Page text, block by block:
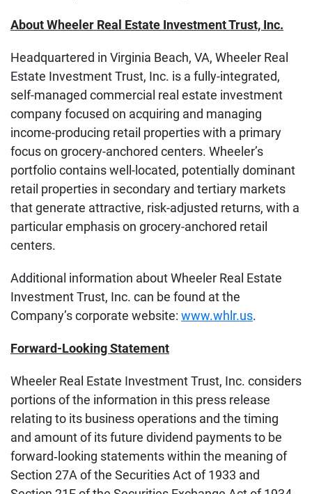
About Wheeler Real Estate Investment Trust, Inc.
Headquartered in Virginia Beach, VA, Wheeler Real
Estate Investment Trust, Inc. is a fully-integrated,
self-managed commercial real estate investment
company focused on acquiring and managing
income-producing retail properties with a primary
focus on grocery-anchored centers. Wheeler’s
portfolio contains well-located, potentially dominant
retail properties in secondary and tertiary markets
that generate attractive, risk-adjusted returns, with a
particular emphasis on grocery-anchored retail
centers.
Additional information about Wheeler Real Estate
Investment Trust, Inc. can be found at the
Company’s corporate website: www.whlr.us.
Forward-Looking Statement
Wheeler Real Estate Investment Trust, Inc. considers
portions of the information in this press release
relating to its business operations and the timing
and amount of its future dividend payments to be
forward‐looking statements within the meaning of
Section 27A of the Securities Act of 1933 and